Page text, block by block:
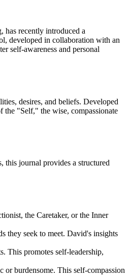
has recently introduced a
developed in collaboration with an
self-awareness and personal
desires, and beliefs. Developed
the "Self," the wise, compassionate
this journal provides a structured
the Caretaker, or the Inner
they seek to meet. David's insights
This promotes self-leadership,
or burdensome. This self-compassion